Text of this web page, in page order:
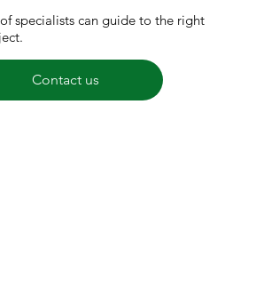
specialists can guide to the right
Contact us